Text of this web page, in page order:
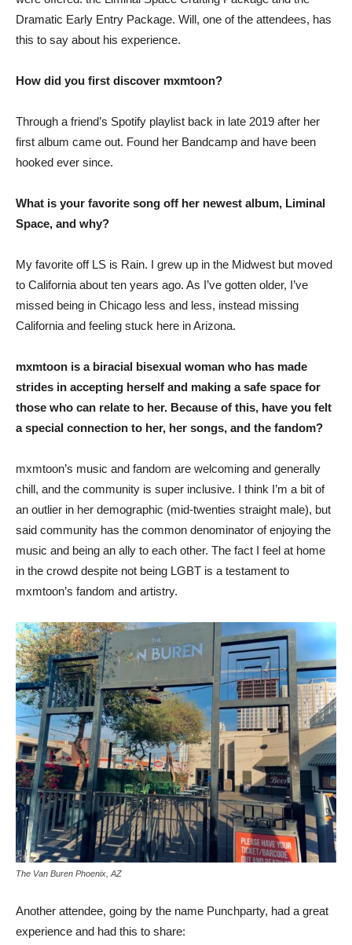
Dramatic Early Entry Package. Will, one of the attendees, has
this to say about his experience.
How did you first discover mxmtoon?
Through a friend’s Spotify playlist back in late 2019 after her
first album came out. Found her Bandcamp and have been
hooked ever since.
What is your favorite song off her newest album, Liminal
Space, and why?
My favorite off LS is Rain. I grew up in the Midwest but moved
to California about ten years ago. As I’ve gotten older, I’ve
missed being in Chicago less and less, instead missing
California and feeling stuck here in Arizona.
mxmtoon is a biracial bisexual woman who has made
strides in accepting herself and making a safe space for
those who can relate to her. Because of this, have you felt
a special connection to her, her songs, and the fandom?
mxmtoon’s music and fandom are welcoming and generally
chill, and the community is super inclusive. I think I’m a bit of
an outlier in her demographic (mid-twenties straight male), but
said community has the common denominator of enjoying the
music and being an ally to each other. The fact I feel at home
in the crowd despite not being LGBT is a testament to
mxmtoon’s fandom and artistry.
The Van Buren Phoenix, AZ
Another attendee, going by the name Punchparty, had a great
experience and had this to share: